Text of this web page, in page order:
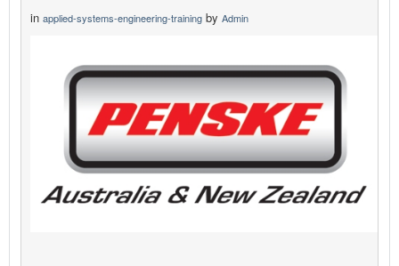
in applied-systems-engineering-training by Admin